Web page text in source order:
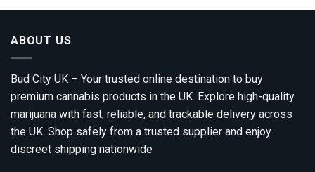
ABOUT US
Bud City UK – Your trusted online destination to buy
premium cannabis products in the UK. Explore high-quality
marijuana with fast, reliable, and trackable delivery across
the UK. Shop safely from a trusted supplier and enjoy
discreet shipping nationwide